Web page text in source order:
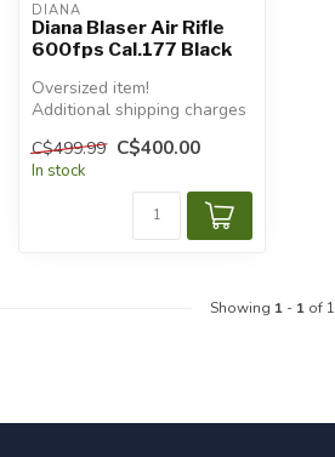
DIANA
Diana Blaser Air Rifle
600fps Cal.177 Black
Oversized item!
Additional shipping charges
C$499.99 C$400.00
In stock
Showing 1- 1of 1